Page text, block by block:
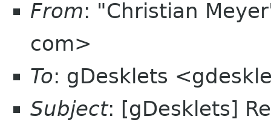
From: "Christian
com>
To: gDesklets
Subject: [gDesklets]